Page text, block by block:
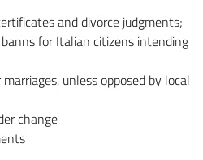
and divorce judgments;
for Italian citizens intending
unless opposed by local
change